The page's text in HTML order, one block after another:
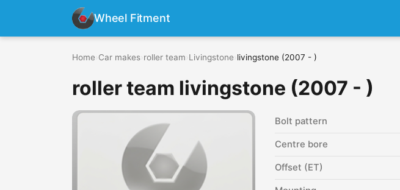
Wheel Fitment
Home Car makes roller team Livingstone livingstone (2007 - )
roller team livingstone (2007 - )
Bolt pattern
Centre bore
Offset (ET)